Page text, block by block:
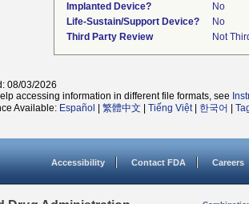
Implanted Device?
No
Life-Sustain/Support Device?
No
Third Party Review
Not
08/03/2026
accessing information in different file formats, see
Available: Español 繁體中文 Tiếng Việt| 한국어
Accessibility Contact FDA Careers